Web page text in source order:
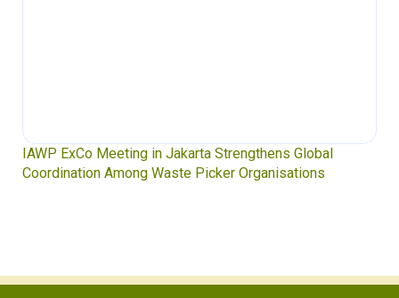
IAWP ExCo Meeting in Jakarta Strengthens Global
Coordination Among Waste Picker Organisations